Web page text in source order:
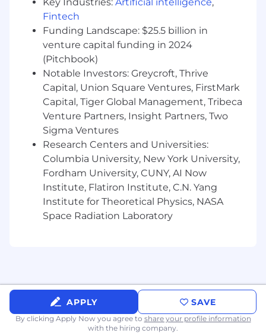
engagement
· Contribute to Benefit programs by
establishing key metrics, supporting audits,
support billing and general
troubleshooting
· Support ongoing M&A Integration
activities
including 401k plan merger and
communications
· Support the annual open enrollment
program across brands
Qualifications :
Bachelors Degree in Finance,
Human Resources or related
fieldor Human Resources, or related field.
5+years of experience in Human Resources
preferably in benefits administration
Experience with accounting, finance or
401k administration
and vendor
Experience supporting employee
Fintech
Funding Landscape: $25.5 billion in
venture capital funding in 2024
(Pitchbook)
Notable Investors: Greycroft, Thrive
Capital, Union Square Ventures, FirstMark
Capital, Tiger Global Management, Tribeca
Venture Partners, Insight Partners, Two
Sigma Ventures
Research Centers and Universities:
Columbia University, New York University,
Fordham University, CUNY, AI Now
Institute, Flatiron Institute, C.N. Yang
Institute for Theoretical Physics, NASA
Space Radiation Laboratory
APPLY SAVE
By clicking Apply Now you agree to share your profile information
with the hiring company.